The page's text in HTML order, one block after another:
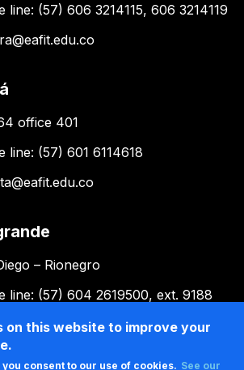
line: (57) 606 3214115, 606 3214119
office 401
line: (57) 601 6114618
– Rionegro
line: (57) 604 2619500, ext. 9188
on this website to improve your
consent to our use of cookies. See our